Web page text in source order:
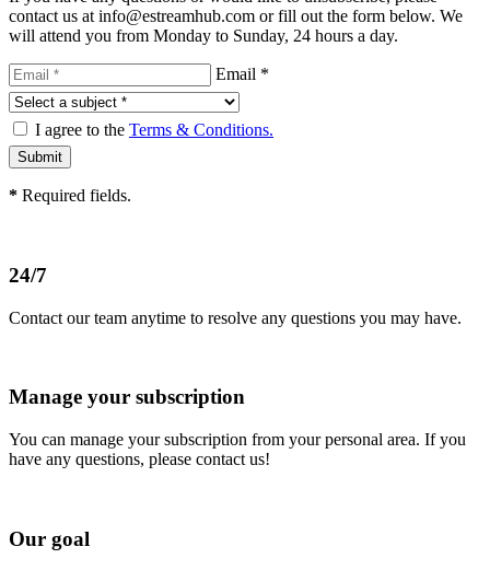
contact us at info@estreamhub.com or fill out the form below. We
will attend you from Monday to Sunday, 24 hours a day.
Email *
I agree to the Terms & Conditions.
* Required fields.
24/7
Contact our team anytime to resolve any questions you may have.
Manage your subscription
You can manage your subscription from your personal area. If you
have any questions, please contact us!
Our goal